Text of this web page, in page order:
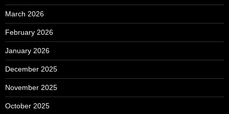
March 2026
February 2026
January 2026
December 2025
November 2025
October 2025